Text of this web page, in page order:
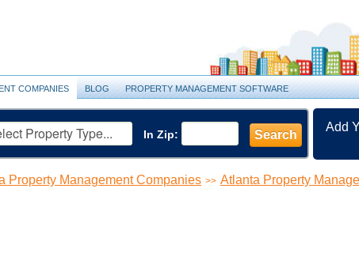
COMPANIES BLOG PROPERTY MANAGEMENT SOFTWARE
In Zip: Search
Add
Property Management Companies >> Atlanta Property